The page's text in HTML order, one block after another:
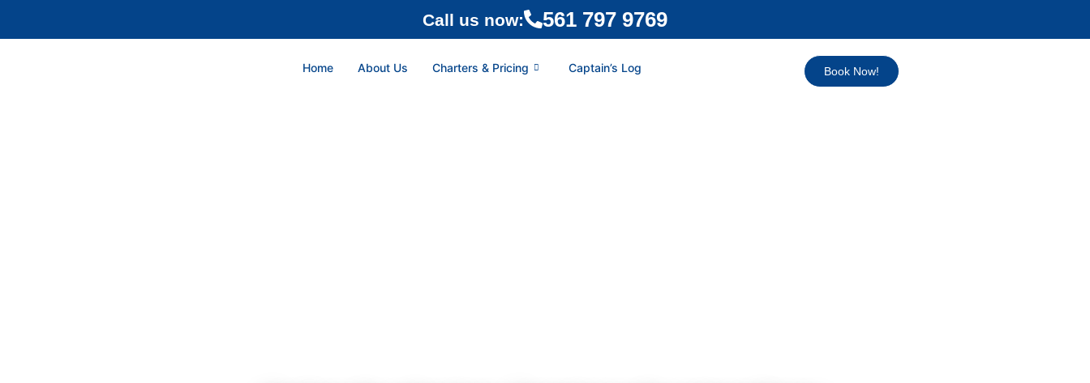
Call us now: 561 797 9769
Home About Us Charters & Pricing Captain’s Log Book Now!